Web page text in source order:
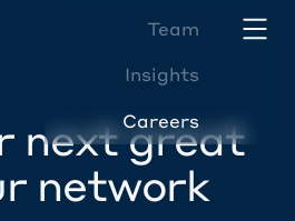
Team
Insights
Careers
next great
network